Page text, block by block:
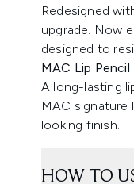
Redesigned
upgrade. Now
designed to
MAC Lip Pencil
A long-lasting
MAC signature
looking finish.
HOW TO